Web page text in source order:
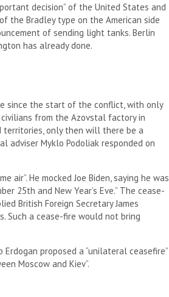
decision” of the United States and
the Bradley type on the American side
of sending light tanks. Berlin
has already done.
since the start of the conflict, with only
from the Azovstal factory in
territories, only then will there be a
adviser Myklo Podoliak responded on
air”. He mocked Joe Biden, saying he was
25th and New Year’s Eve.” The cease-
British Foreign Secretary James
Such a cease-fire would not bring
proposed a “unilateral ceasefire”
Moscow and Kiev”.